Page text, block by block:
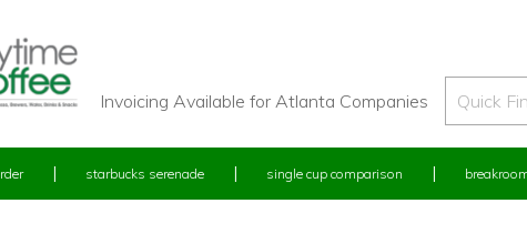
Invoicing Available for Atlanta Companies
starbucks serenade single cup comparison